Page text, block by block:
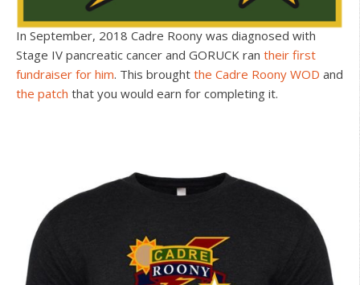
In September, 2018 Cadre Roony was diagnosed with
Stage IV pancreatic cancer and GORUCK ran their first
fundraiser for him. This brought the Cadre Roony WOD and
the patch that you would earn for completing it.